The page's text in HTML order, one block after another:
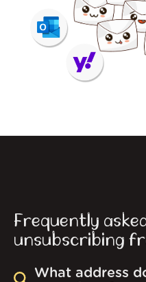
Frequently
unsubscribing
What address